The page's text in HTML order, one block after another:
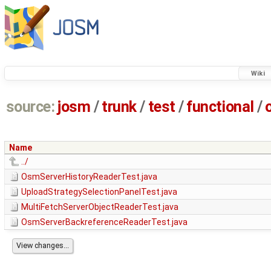
Wiki
source: josm / trunk/ test /functional /
Name
../
OsmServerHistoryReaderTest.java
UploadStrategySelectionPanelTest.java
MultiFetchServerObjectReaderTest.java
OsmServerBackreferenceReaderTest.java